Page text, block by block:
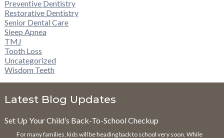
Preventive Dentistry
Restorative Dentistry
Senior Dental Care
Sleep Apnea
TMJ
Tooth Loss
Uncategorized
Wisdom Teeth
Latest Blog Updates
Set Up Your Child’s Back-To-School Checkup
For many families, kids will be heading back to school very soon. While